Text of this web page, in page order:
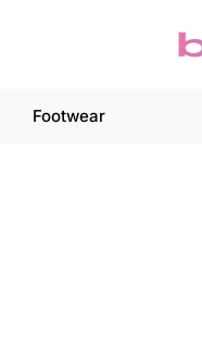
Footwear